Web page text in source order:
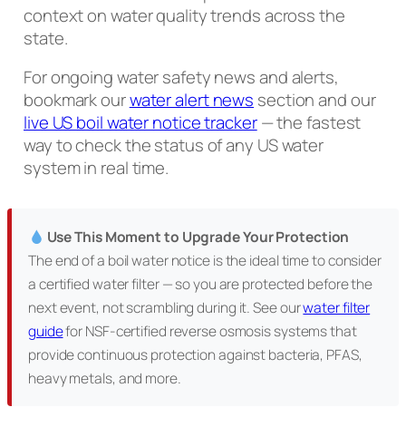
context on water quality trends across the
state.
For ongoing water safety news and alerts,
bookmark ourwater alert news section and our
live US boil water notice tracker— the fastest
way to check the status of any US water
system in real time.
Use This Moment to Upgrade Your Protection
The end of a boil water notice is the ideal time to consider
a certified water filter — so you are protected before the
next event, not scrambling during it. See ourwater filter
guidefor NSF-certified reverse osmosis systems that
provide continuous protection against bacteria, PFAS,
heavy metals, and more.